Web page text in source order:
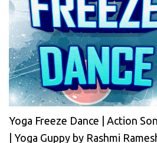
Yoga Freeze Dance | Action
| Yoga Guppy by Rashmi